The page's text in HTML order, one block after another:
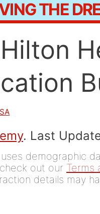
THE
. Last
demographic
out our Terms
details may